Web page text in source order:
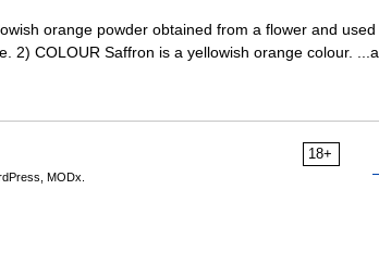
orange powder obtained from a flower and used
2) COLOUR Saffron is a yellowish orange colour. ...a
18+
MODx.